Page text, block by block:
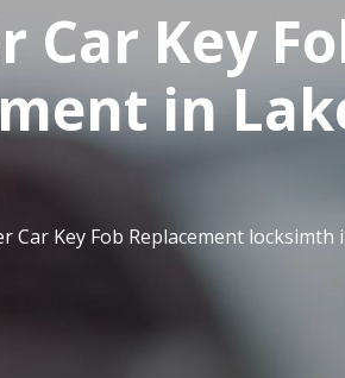
Car Key
in
Car Key Fob Replacement locksimth